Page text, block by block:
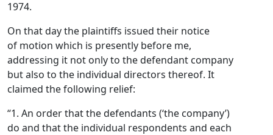
1974.
On that day the plaintiffs issued their notice
of motion which is presently before me,
addressing it not only to the defendant company
but also to the individual directors thereof. It
claimed the following relief:
“1. An order that the defendants (‘the company’)
do and that the individual respondents and each